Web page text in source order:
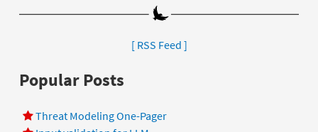
[ RSS Feed ]
Popular Posts
Threat Modeling One-Pager